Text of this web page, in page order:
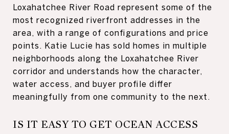
Loxahatchee River Road represent some of the
most recognized riverfront addresses in the
area, with a range of configurations and price
points. Katie Lucie has sold homes in multiple
neighborhoods along the Loxahatchee River
corridor and understands how the character,
water access, and buyer profile differ
meaningfully from one community to the next.
IS IT EASY TO GET OCEAN ACCESS